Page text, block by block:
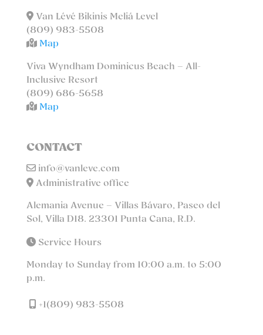
Van Lévé Bikinis Meliá Level
(809) 983-5508
Map
Viva Wyndham Dominicus Beach – All-
Inclusive Resort
(809) 686-5658
Map
CONTACT
info@vanleve.com
Administrative office
Alemania Avenue – Villas Bávaro, Paseo del
Sol, Villa D18. 23301 Punta Cana, R.D.
Service Hours
Monday to Sunday from 10:00 a.m. to 5:00
p.m.
+1(809) 983-5508